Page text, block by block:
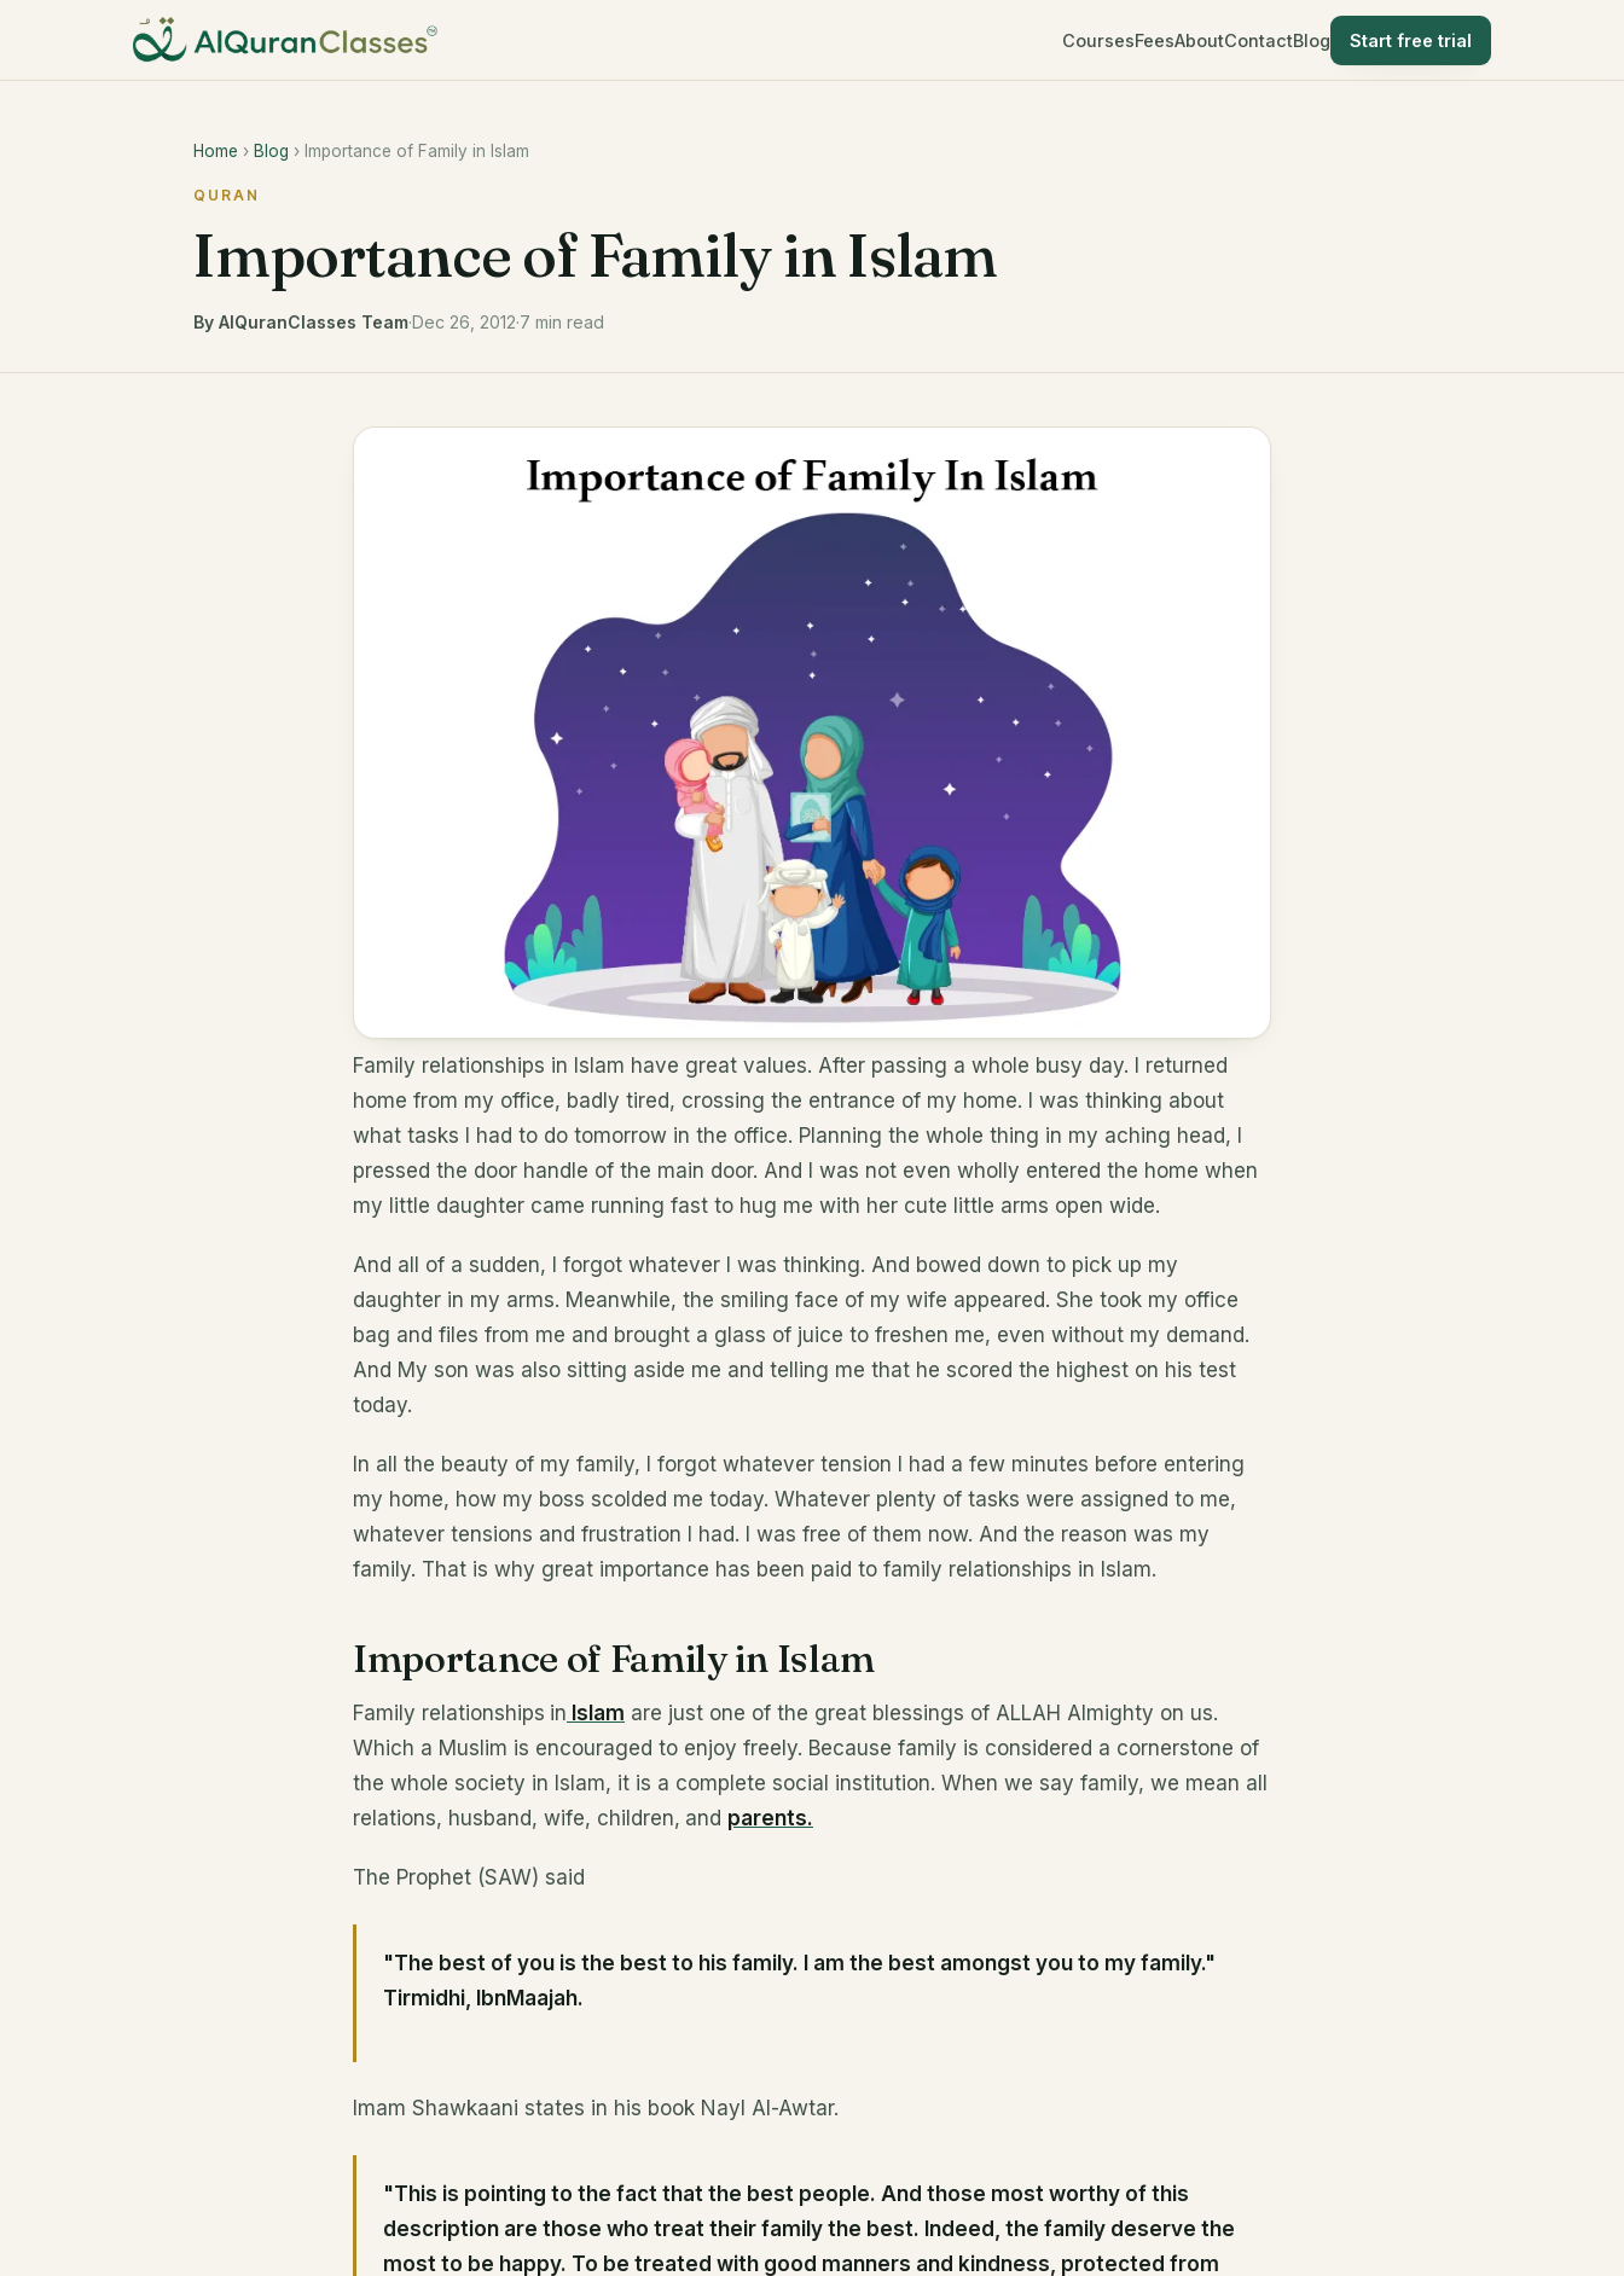
CoursesFeesAboutContactBlog Start free trial
Home › Blog › Importance of Family in Islam
QURAN
Importance of Family in Islam
By AlQuranClasses Team·Dec 26, 2012·7 min read
Family relationships in Islam have great values. After passing a whole busy day. I returned
home from my office, badly tired, crossing the entrance of my home. I was thinking about
what tasks I had to do tomorrow in the office. Planning the whole thing in my aching head, I
pressed the door handle of the main door. And I was not even wholly entered the home when
my little daughter came running fast to hug me with her cute little arms open wide.
And all of a sudden, I forgot whatever I was thinking. And bowed down to pick up my
daughter in my arms. Meanwhile, the smiling face of my wife appeared. She took my office
bag and files from me and brought a glass of juice to freshen me, even without my demand.
And My son was also sitting aside me and telling me that he scored the highest on his test
today.
In all the beauty of my family, I forgot whatever tension I had a few minutes before entering
my home, how my boss scolded me today. Whatever plenty of tasks were assigned to me,
whatever tensions and frustration I had. I was free of them now. And the reason was my
family. That is why great importance has been paid to family relationships in Islam.
Importance of Family in Islam
Family relationships in Islam are just one of the great blessings of ALLAH Almighty on us.
Which a Muslim is encouraged to enjoy freely. Because family is considered a cornerstone of
the whole society in Islam, it is a complete social institution. When we say family, we mean all
relations, husband, wife, children, and parents.
The Prophet (SAW) said
"The best of you is the best to his family. I am the best amongst you to my family."
Tirmidhi, IbnMaajah.
Imam Shawkaani states in his book Nayl Al-Awtar.
"This is pointing to the fact that the best people. And those most worthy of this
description are those who treat their family the best. Indeed, the family deserve the
most to be happy. To be treated with good manners and kindness, protected from